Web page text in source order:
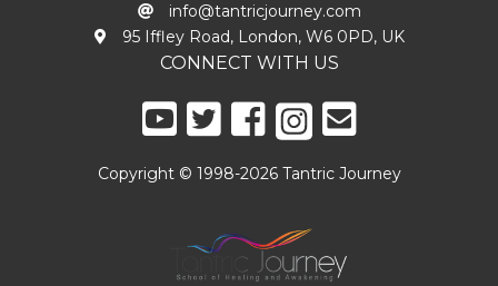
info@tantricjourney.com
95 Iffley Road, London, W6 0PD, UK
CONNECT WITH US
Copyright © 1998-2026 Tantric Journey